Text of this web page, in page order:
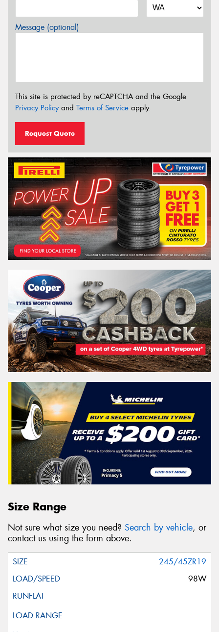
Message (optional)
This site is protected by reCAPTCHA and the Google
Privacy Policyand Terms of Service apply.
Request Quote
Size Range
Not sure what size you need? Search by vehicle, or
contact us using the form above.
245/45ZR19
98W